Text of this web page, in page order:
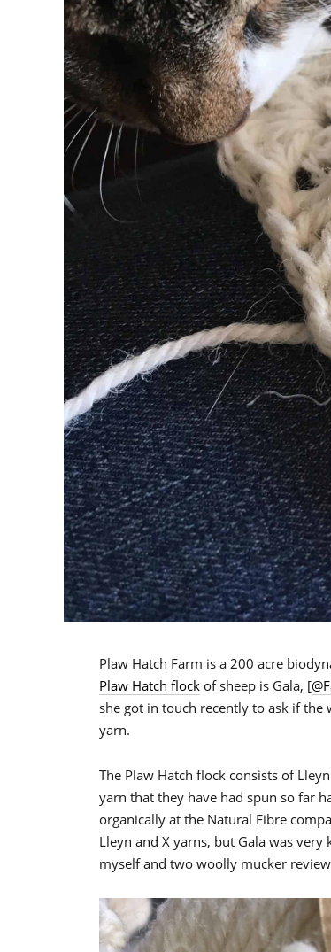
Plaw Hatch Farm is a 200 acre
Plaw Hatch flock of sheep is Gala, [
she got in touch recently to ask if
yarn.
The Plaw Hatch flock consists of
yarn that they have had spun so far
organically at the Natural Fibre
Lleyn and X yarns, but Gala was
myself and two woolly mucker